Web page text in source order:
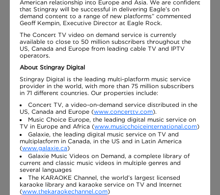
American relationship into Europe and Asia. We are confident
that Stingray will be successful in delivering Eagle’s on
demand content to a range of new platforms” commented
Geoff Kempin, Executive Director at Eagle Rock.
The Concert TV video on demand service is currently
available to close to 50 million subscribers throughout the
US, Canada and Europe from leading cable TV and IPTV
operators.
About Stingray Digital
Stingray Digital is the leading multi-platform music service
provider in the world, with more than 75 million subscribers
in 71 different countries. Our properties include:
Concert TV, a video-on-demand service distributed in the
US, Canada and Europe (www.concerttv.com).
Music Choice Europe, the leading digital music service on
TV in Europe and Africa (www.musicchoiceinternational.com)
Galaxie, the leading digital music service on TV and
multiplatform in Canada, in the US and in Latin America
(www.galaxie.ca)
Galaxie Music Videos on Demand, a complete library of
current and classic music videos in multiple genres and
several languages
The KARAOKE Channel, the world’s largest licensed
karaoke library and karaoke service on TV and Internet
(www.thekaraokechannel.com)